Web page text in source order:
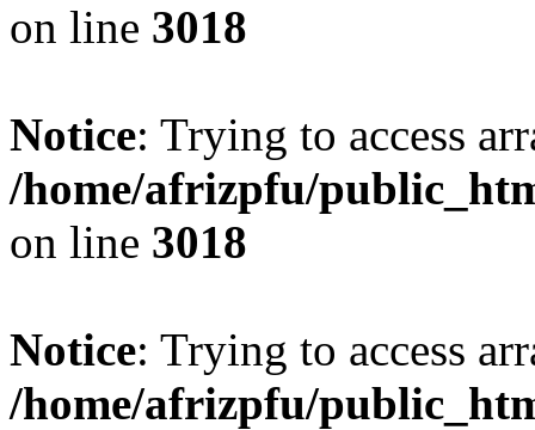
on line 3018
Notice: Trying to access
/home/afrizpfu/
on line 3018
Notice: Trying to access
/home/afrizpfu/